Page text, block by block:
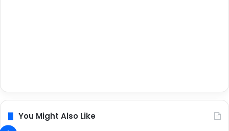
You Might Also Like